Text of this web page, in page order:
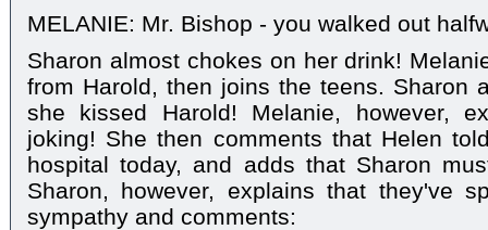
MELANIE: Mr. Bishop - you walked out
Sharon almost chokes on her drink!
from Harold, then joins the teens. Sharon
she kissed Harold! Melanie, however,
joking! She then comments that Helen
hospital today, and adds that Sharon
Sharon, however, explains that they've
sympathy and comments: